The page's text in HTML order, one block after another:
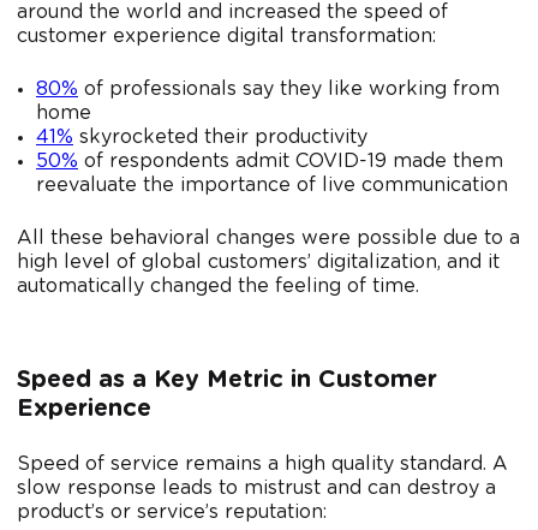
around the world and increased the speed of
customer experience digital transformation:
80% of professionals say they like working from
home
41% skyrocketed their productivity
50% of respondents admit COVID-19 made them
reevaluate the importance of live communication
All these behavioral changes were possible due to a
high level of global customers’ digitalization, and it
automatically changed the feeling of time.
Speed as a Key Metric in Customer
Experience
Speed ​​of service remains a high quality standard. A
slow response leads to mistrust and can destroy a
product’s or service’s reputation: